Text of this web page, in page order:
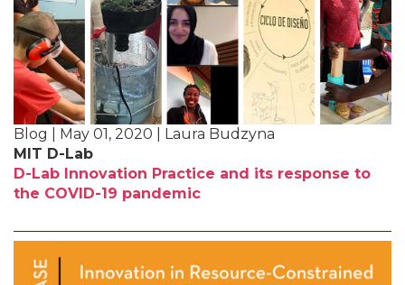
Blog | May 01, 2020 | Laura Budzyna
MIT D-Lab
D-Lab Innovation Practice and its response to
the COVID-19 pandemic